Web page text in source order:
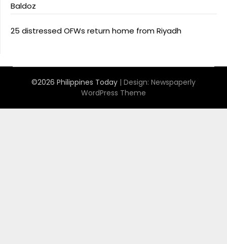
Baldoz
25 distressed OFWs return home from Riyadh
©2026 Philippines Today | Design: Newspaperly
WordPress Theme